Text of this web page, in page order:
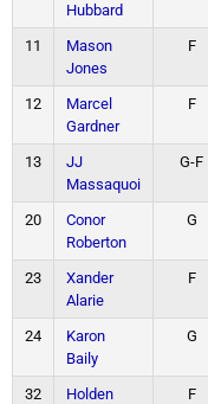
Hubbard
11
Mason
Jones
F
12
Marcel
Gardner
F
13
JJ
Massaquoi
G-F
20
Conor
Roberton
G
23
Xander
Alarie
F
24
Karon
Baily
G
32
Holden
F